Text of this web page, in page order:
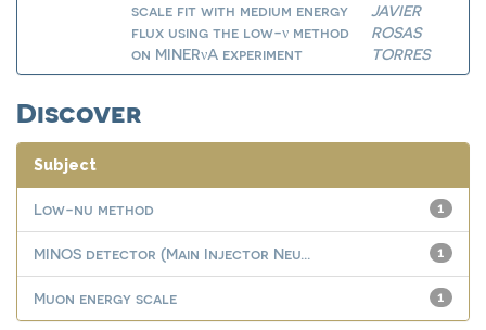
scale fit with medium energy
flux using the low-ν method
on MINERνA experiment
JAVIER
ROSAS
TORRES
Discover
Subject
1
Low-nu method
1
MINOS detector (Main Injector Neu...
1
Muon energy scale